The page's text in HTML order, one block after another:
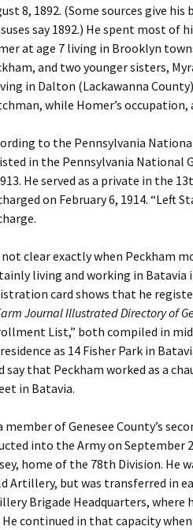
8, 1892. (Some sources give
say 1892.) He spent most of
at age 7 living in Brooklyn
and two younger sisters,
in Dalton (Lackawanna
while Homer’s occupation,
to the Pennsylvania
in the Pennsylvania National
He served as a private in the
on February 6, 1914. “Left
not clear exactly when Peckham
living and working in Batavia
card shows that he
Journal Illustrated Directory of
List,” both compiled in
as 14 Fisher Park in
say that Peckham worked as a
in Batavia.
member of Genesee County’s
into the Army on September
home of the 78th Division. He
Artillery, but was transferred in
Brigade Headquarters, where
He continued in that capacity